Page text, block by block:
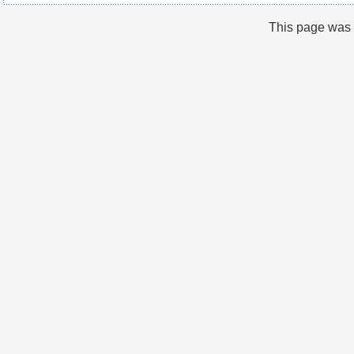
This page